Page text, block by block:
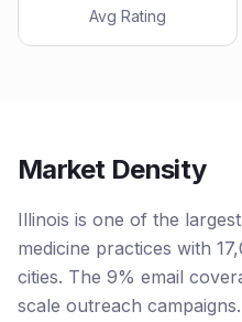
Avg Rating
Market Density
Illinois is one of the
medicine practices with
cities. The 9% email
scale outreach